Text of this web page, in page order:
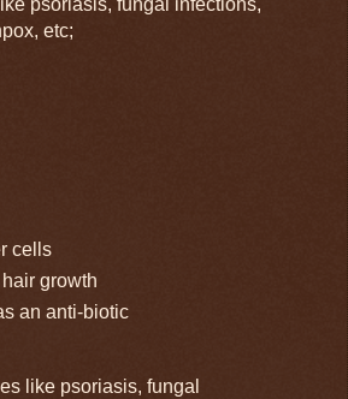
psoriasis, fungal infections,
etc;
cells
growth
an anti-biotic
like psoriasis, fungal